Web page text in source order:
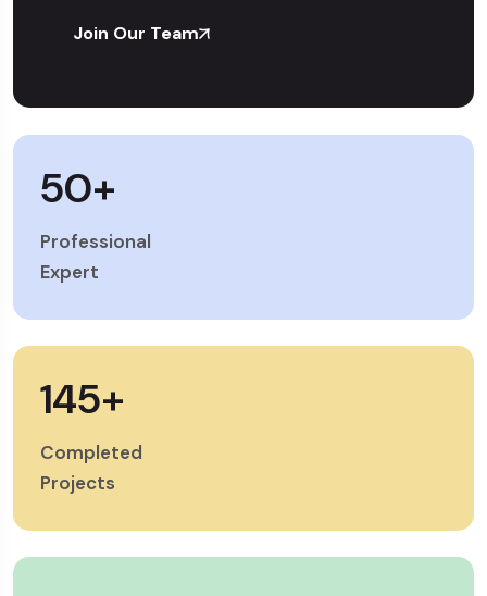
Join Our Team
50+
Professional
Expert
145+
Completed
Projects